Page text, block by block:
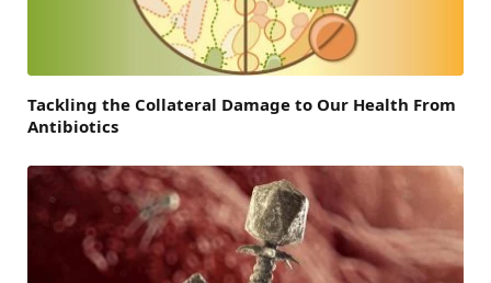
Tackling the Collateral Damage to Our Health From
Antibiotics